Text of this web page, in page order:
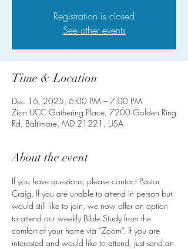
Registration is closed
See other events
Time & Location
Dec 16, 2025, 6:00 PM – 7:00 PM
Zion UCC Gathering Place, 7200 Golden Ring
Rd, Baltimore, MD 21221, USA
About the event
If you have questions, please contact Pastor
Craig. If you are unable to attend in person but
would still like to join, we now offer an option
to attend our weekly Bible Study from the
comfort of your home via “Zoom”. If you are
interested and would like to attend, just send an